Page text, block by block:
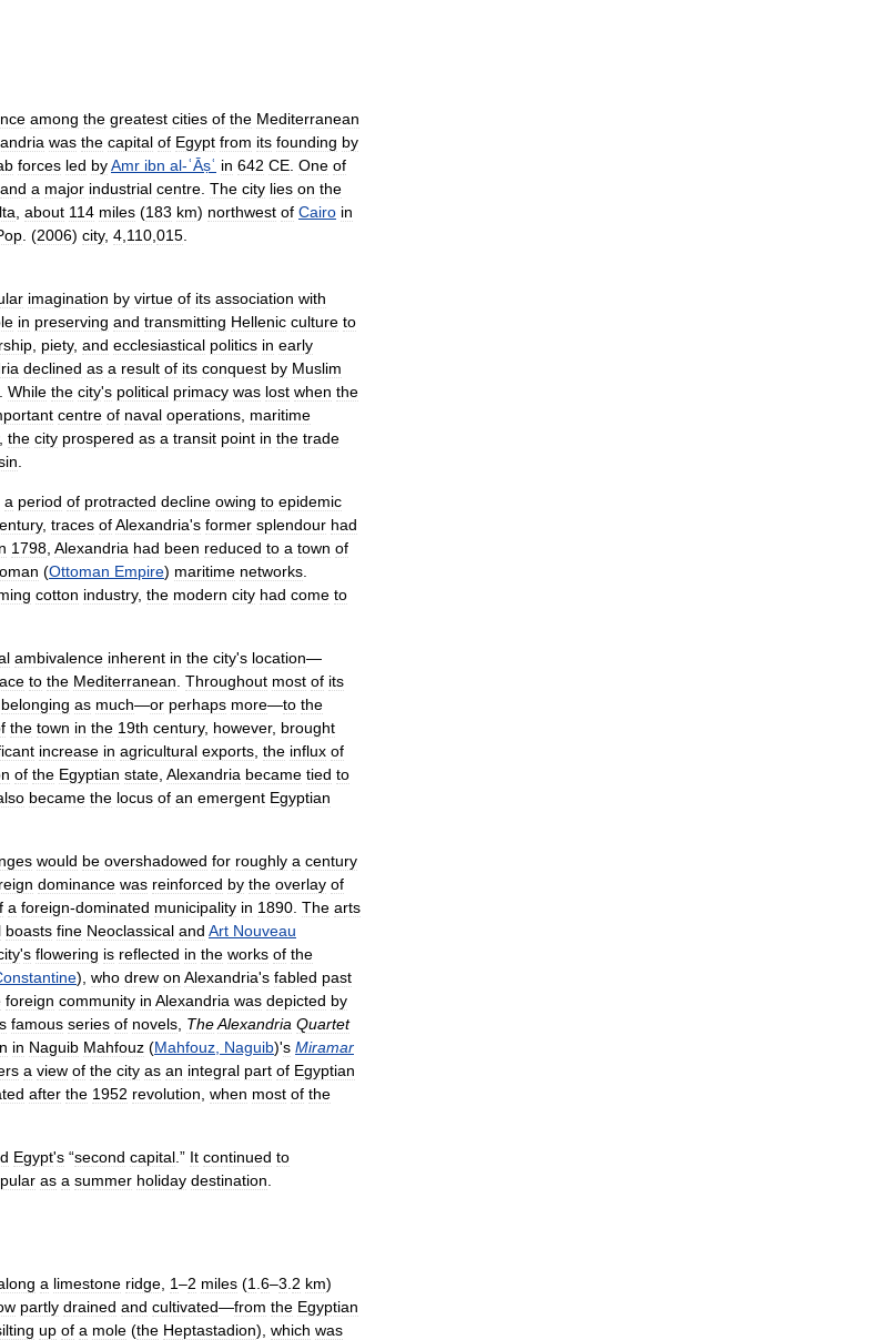
among the greatest cities of the Mediterranean
was the capital of Egypt from its founding by
forces led byAmr ibn al-ʿĀṣʿ in 642 CE One of
and a major industrial centre The city lies on the
about 114 miles (183 km) northwest of Cairo in
. (2006) city, 4 110 015
imagination by virtue of its association with
in preserving and transmitting Hellenic culture to
piety, and ecclesiastical politics in early
declined as a result of its conquest by Muslim
While the city's political primacy was lost when the
centre of naval operations maritime
the city prospered as a transit point in the trade
a period of protracted decline owing to epidemic
, traces ofAlexandria's former splendour had
1798 Alexandria had been reduced to a town of
(Ottoman Empire) maritime networks
cotton industry, the modern city had come to
ambivalence inherent in the city's location—
to the Mediterranean Throughout most of its
belonging as much—or perhaps more—to the
the town in the 19th century, however, brought
increase in agricultural exports the influx of
of the Egyptian state Alexandria became tied to
became the locus of an emergent Egyptian
would be overshadowed for roughly a century
dominance was reinforced by the overlay of
a foreign-dominated municipality in 1890 The arts
boasts fine Neoclassical and Art Nouveau
's flowering is reflected in the works of the
), who drew on Alexandria's fabled past
foreign community in Alexandria was depicted by
famous series of novels TheAlexandria Quartet
in Naguib Mahfouz (Mahfouz Naguib)'s Miramar
a view of the city as an integral part of Egyptian
after the 1952 revolution when most of the
Egypt's “second capital .” It continued to
as a summer holiday destination
a limestone ridge 1–2 miles (1 6–3 2 km)
partly drained and cultivated—from the Egyptian
up of a mole (the Heptastadion), which was